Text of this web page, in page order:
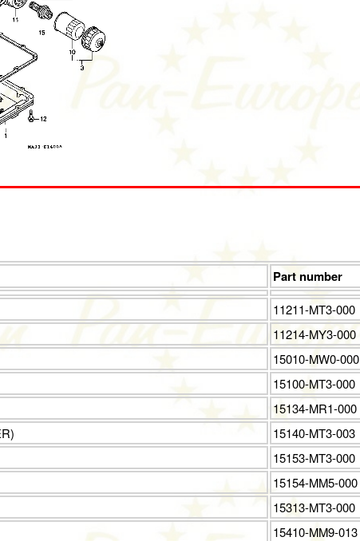
Part number
11211-MT3-000
11214-MY3-000
15010-MW0-000
15100-MT3-000
15134-MR1-000
15140-MT3-003
15153-MT3-000
15154-MM5-000
15313-MT3-000
15410-MM9-013